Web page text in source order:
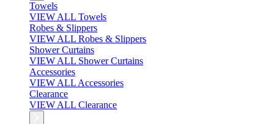
Towels
VIEW ALL Towels
Robes & Slippers
VIEW ALL Robes & Slippers
Shower Curtains
VIEW ALL Shower Curtains
Accessories
VIEW ALL Accessories
Clearance
VIEW ALL Clearance